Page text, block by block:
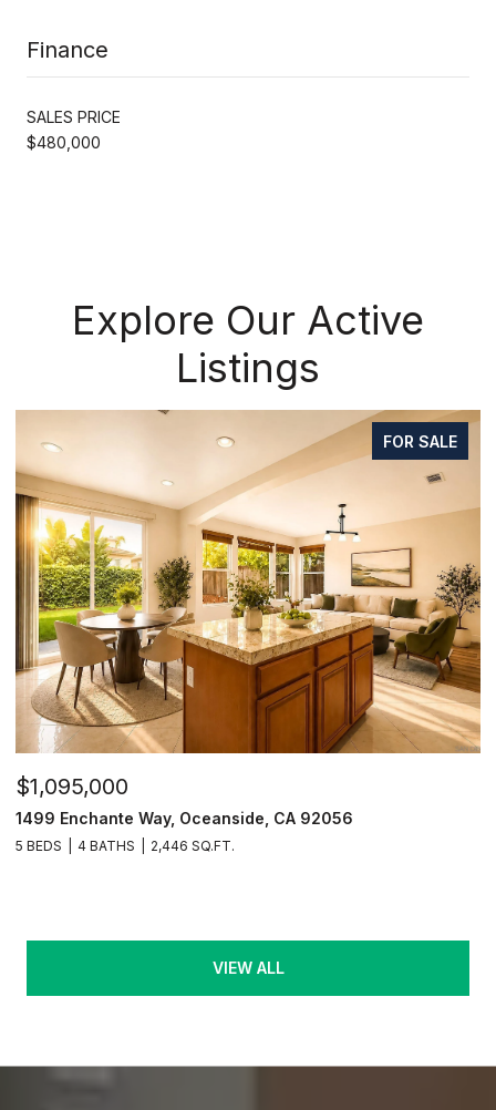
Finance
SALES PRICE
$480,000
Explore Our Active
Listings
FOR SALE
$1,095,000
1499 Enchante Way, Oceanside, CA 92056
5 BEDS 4 BATHS 2,446 SQ.FT.
VIEW ALL